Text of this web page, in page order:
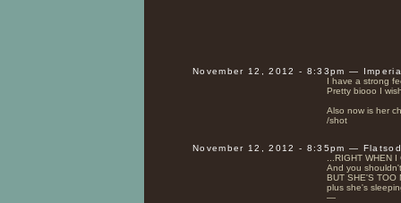
November 12, 2012 - 8:33pm —
I have a strong
Pretty biooo I
Also now is her
/shot
November 12, 2012 - 8:35pm —
...RIGHT WHEN
And you
BUT SHE'S TOO
plus she's
—